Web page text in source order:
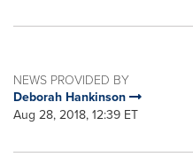
NEWS PROVIDED BY
Deborah Hankinson
Aug 28, 2018, 12:39 ET